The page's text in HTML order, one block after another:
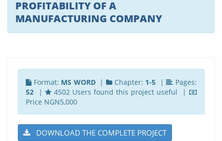
PROFITABILITY OF A
MANUFACTURING COMPANY
Format: MS WORD| Chapter: 1-5 |
Pages:
52|
4502 Users found this project useful |
Price NGN5,000
DOWNLOAD THE COMPLETE PROJECT